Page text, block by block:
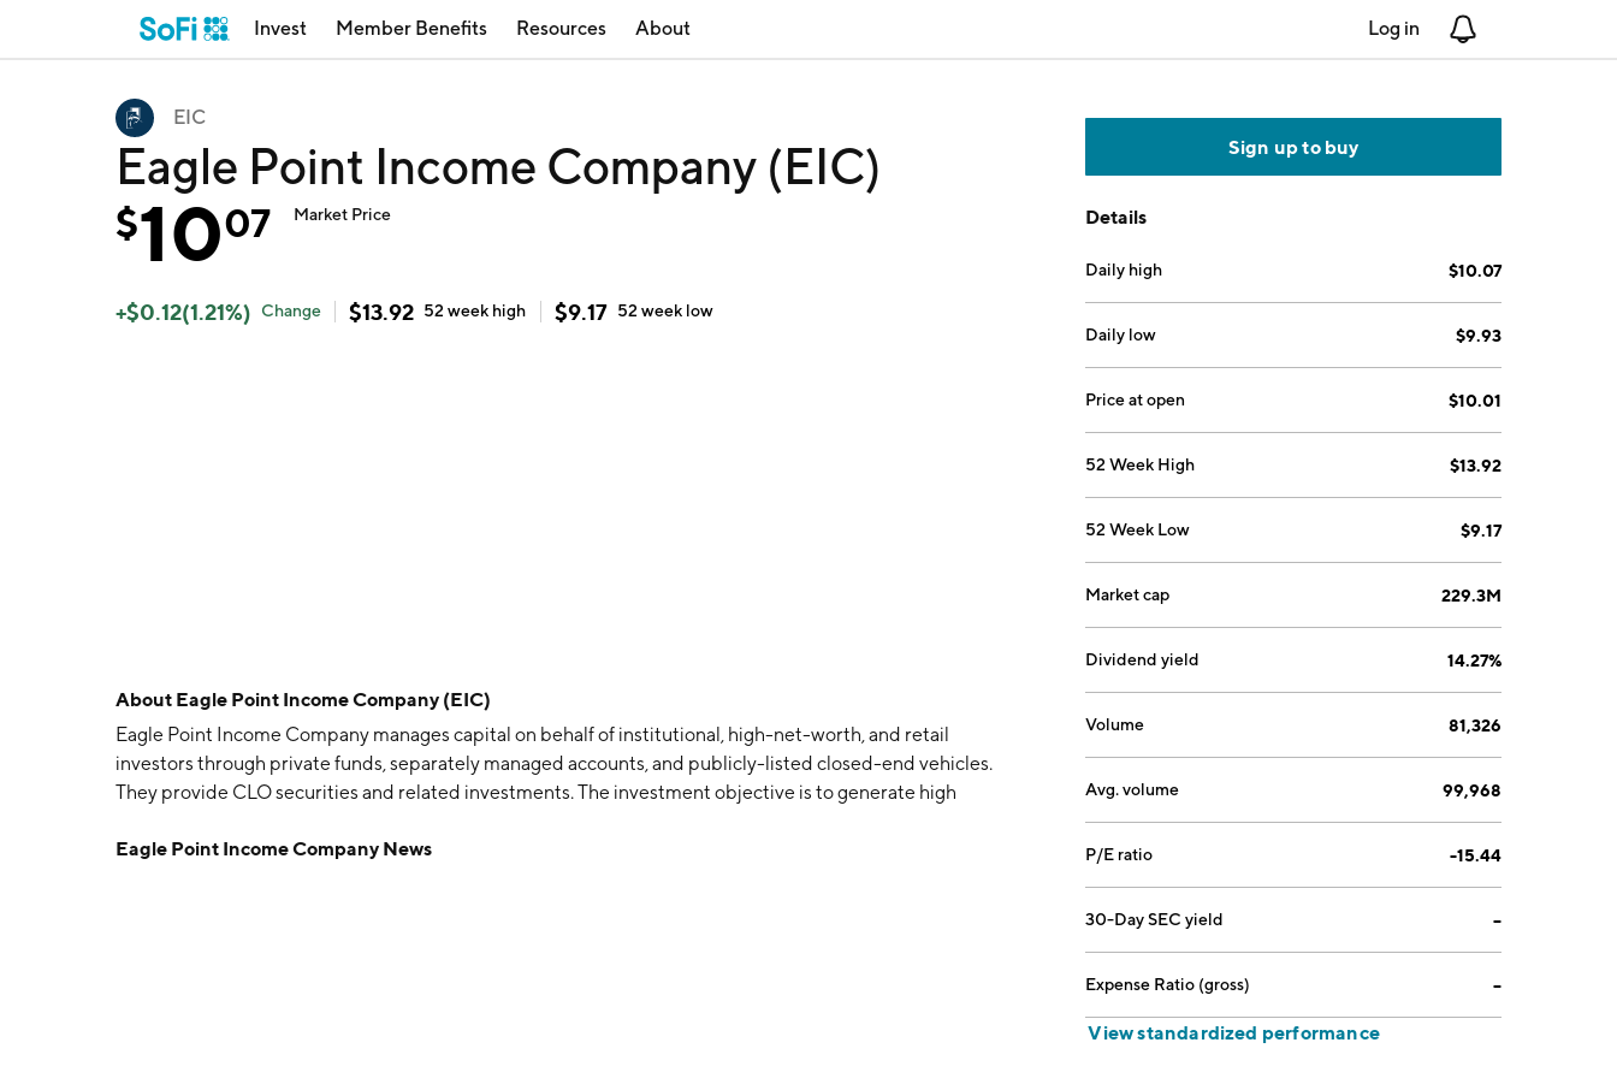
Invest Member Benefits Resources About Log in
EIC
Eagle Point Income Company (EIC)
$1007 Market Price
+$0.12(1.21%) Change $13.92 52 week high $9.17 52 week low
About Eagle Point Income Company (EIC)
Eagle Point Income Company manages capital on behalf of institutional, high-net-worth, and retail
investors through private funds, separately managed accounts, and publicly-listed closed-end vehicles.
They provide CLO securities and related investments. The investment objective is to generate high
Eagle Point Income Company News
Sign up to buy
Details
Daily high $10.07
Daily low $9.93
Price at open $10.01
52 Week High $13.92
52 Week Low $9.17
Market cap 229.3M
Dividend yield 14.27%
Volume 81,326
Avg. volume 99,968
P/E ratio -15.44
30-Day SEC yield --
Expense Ratio (gross) --
View standardized performance